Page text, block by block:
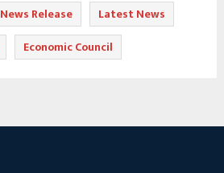
News Release
Latest News
Economic Council